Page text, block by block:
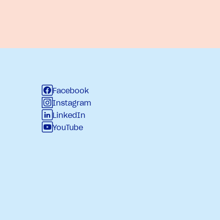
Facebook
Instagram
LinkedIn
YouTube